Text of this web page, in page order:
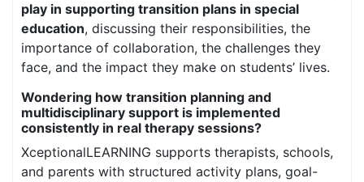
play in supporting transition plans in special
education, discussing their responsibilities, the
importance of collaboration, the challenges they
face, and the impact they make on students’ lives.
Wondering how transition planning and
multidisciplinary support is implemented
consistently in real therapy sessions?
XceptionalLEARNING supports therapists, schools,
and parents with structured activity plans, goal-